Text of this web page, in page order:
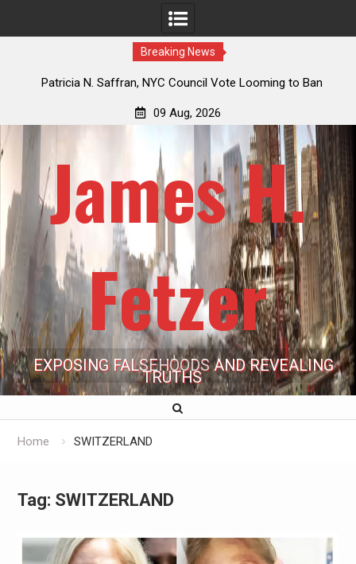
Breaking News
Patricia N. Saffran, NYC Council Vote Looming to Ban
09 Aug, 2026
James H.
Fetzer
EXPOSING FALSEHOODS AND REVEALING
TRUTHS
Home SWITZERLAND
Tag: SWITZERLAND